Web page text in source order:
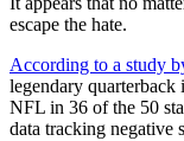
escape the hate.
According to a study
legendary quarterback
NFL in 36 of the 50
data tracking negative